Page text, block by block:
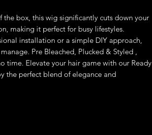
the box, this wig significantly cuts down your
making it perfect for busy lifestyles.
installation or a simple DIY approach,
Pre Bleached, Plucked & Styled ,
time. Elevate your hair game with our Ready
the perfect blend of elegance and